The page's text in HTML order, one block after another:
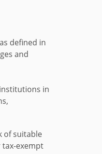
defined in
and
in
of suitable
exempt